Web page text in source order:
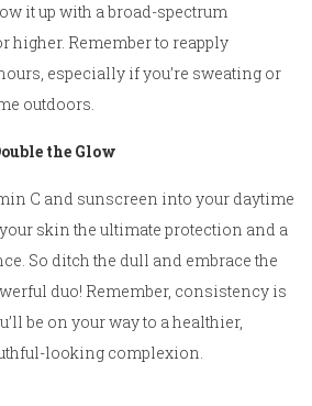
it up with a broad-spectrum
higher. Remember to reapply
especially if you’re sweating or
outdoors.
the Glow
C and sunscreen into your daytime
skin the ultimate protection and a
So ditch the dull and embrace the
duo! Remember, consistency is
be on your way to a healthier,
looking complexion.